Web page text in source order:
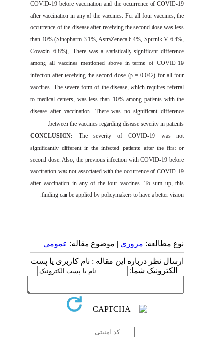
COVID-19before vaccination and theoccurrenceofCOVID-19
after vaccination in any of the vaccines.Forallfourvaccines, the
occurrenceof thedisease afterreceivingthe second dose was less
than 10% (Sinopharm 3.1%,AstraZeneca6.4%, SputnikV6.4%,
Covaxin 6.8%) ,. Therewas a statistically significant difference
among allvaccines mentioned abovein terms ofCOVID-19
infectionafter receiving the second dose (p = 0.042) for allfour
vaccines. Thesevere form ofthe disease, which requires referral
to medical centers, was less than 10% among patients with the
disease after vaccination. There was no significant difference
betweenthe vaccinesregarding disease severity in patients.
CONCLUSION:The severity of COVID-19 w as not
significantly different in theinfected patients after the first or
second dose. Also,theprevious infection withCOVID-19before
vaccination was n ot associatedwi th the occurrence ofCOVID-19
after vaccination in any of thefourvaccines.T o sum up, this
finding can be applied by policymakers to haveabetter vision.
نوع مطالعه:مروری| موضوع مقاله:عمومى
ارسال نظر درباره این مقاله : نام کاربری یا پست
الکترونیک شما: